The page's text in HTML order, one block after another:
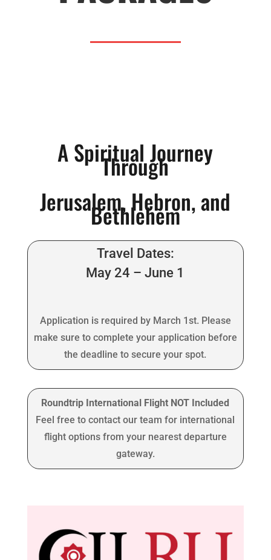
A Spiritual Journey
Through
Jerusalem, Hebron, and
Bethlehem
Travel Dates:
May 24 – June 1
Application is required by March 1st. Please
make sure to complete your application before
the deadline to secure your spot.
Roundtrip International Flight NOT Included
Feel free to contact our team for international
flight options from your nearest departure
gateway.